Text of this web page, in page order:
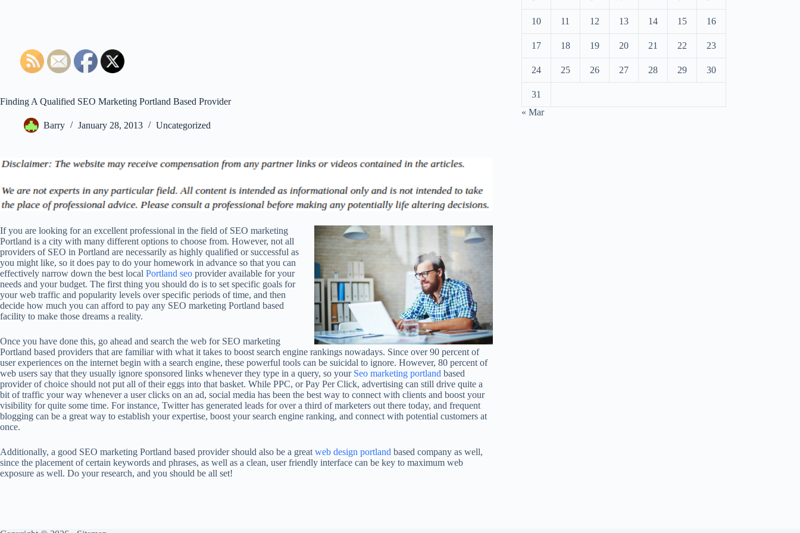
Finding A Qualified SEO Marketing Portland Based Provider
Barry January 28, 2013 Uncategorized
If you are looking for an excellent professional in the field of SEO marketing
Portland is a city with many different options to choose from. However, not all
providers of SEO in Portland are necessarily as highly qualified or successful as
you might like, so it does pay to do your homework in advance so that you can
effectively narrow down the best local Portland seo provider available for your
needs and your budget. The first thing you should do is to set specific goals for
your web traffic and popularity levels over specific periods of time, and then
decide how much you can afford to pay any SEO marketing Portland based
facility to make those dreams a reality.
Once you have done this, go ahead and search the web for SEO marketing
Portland based providers that are familiar with what it takes to boost search engine rankings nowadays. Since over 90 percent of
user experiences on the internet begin with a search engine, these powerful tools can be suicidal to ignore. However, 80 percent of
web users say that they usually ignore sponsored links whenever they type in a query, so your Seo marketing portland based
provider of choice should not put all of their eggs into that basket. While PPC, or Pay Per Click, advertising can still drive quite a
bit of traffic your way whenever a user clicks on an ad, social media has been the best way to connect with clients and boost your
visibility for quite some time. For instance, Twitter has generated leads for over a third of marketers out there today, and frequent
blogging can be a great way to establish your expertise, boost your search engine ranking, and connect with potential customers at
once.
Additionally, a good SEO marketing Portland based provider should also be a great web design portland based company as well,
since the placement of certain keywords and phrases, as well as a clean, user friendly interface can be key to maximum web
exposure as well. Do your research, and you should be all set!
10 11 12 13 14 15 16
17 18 19 20 21 22 23
24 25 26 27 28 29 30
31
« Mar